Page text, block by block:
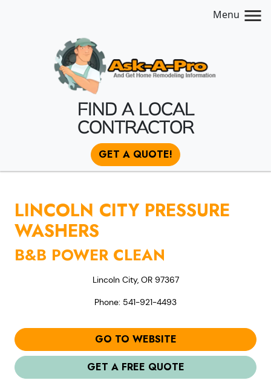
Menu
FIND A LOCAL
CONTRACTOR
GET A QUOTE!
LINCOLN CITY PRESSURE
WASHERS
B&B POWER CLEAN
Lincoln City, OR 97367
Phone: 541-921-4493
GO TO WEBSITE
GET A FREE QUOTE